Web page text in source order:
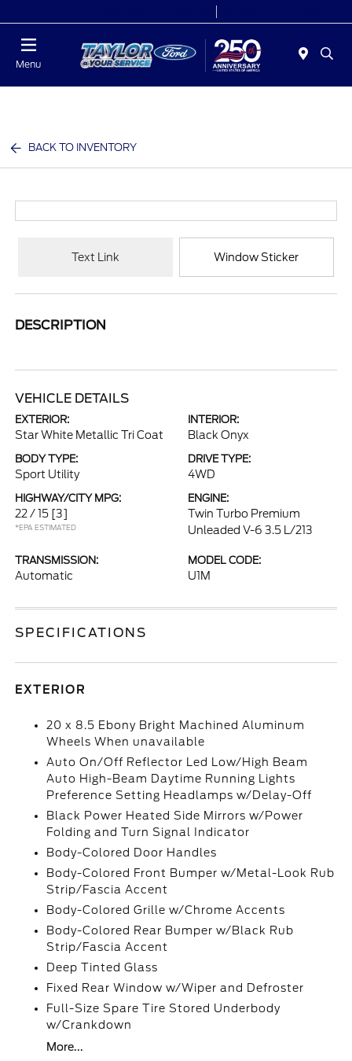
Menu
BACK TO INVENTORY
Text Link Window Sticker
DESCRIPTION
VEHICLE DETAILS
EXTERIOR:
Star White Metallic Tri Coat
INTERIOR:
Black Onyx
BODY TYPE:
Sport Utility
DRIVE TYPE:
4WD
HIGHWAY/CITY MPG:
22 / 15 [3]
*EPA ESTIMATED
ENGINE:
Twin Turbo Premium
Unleaded V-6 3.5 L/213
TRANSMISSION:
Automatic
MODEL CODE:
U1M
SPECIFICATIONS
EXTERIOR
20 x 8.5 Ebony Bright Machined Aluminum
Wheels When unavailable
Auto On/Off Reflector Led Low/High Beam
Auto High-Beam Daytime Running Lights
Preference Setting Headlamps w/Delay-Off
Black Power Heated Side Mirrors w/Power
Folding and Turn Signal Indicator
Body-Colored Door Handles
Body-Colored Front Bumper w/Metal-Look Rub
Strip/Fascia Accent
Body-Colored Grille w/Chrome Accents
Body-Colored Rear Bumper w/Black Rub
Strip/Fascia Accent
Deep Tinted Glass
Fixed Rear Window w/Wiper and Defroster
Full-Size Spare Tire Stored Underbody
w/Crankdown
More...